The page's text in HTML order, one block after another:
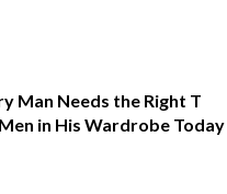
Man Needs the Right T
in His Wardrobe Today